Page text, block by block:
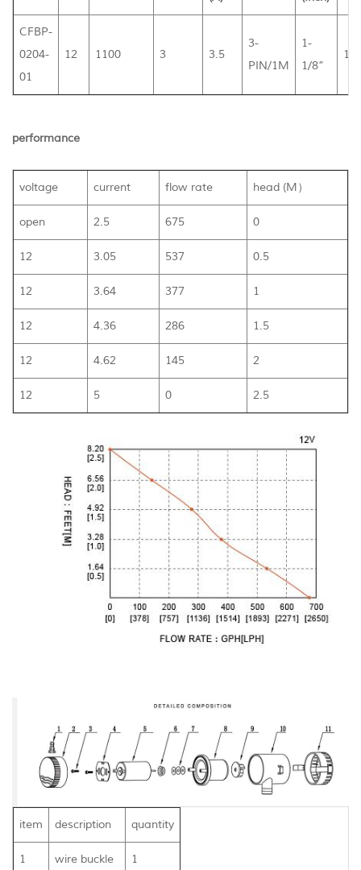
CFBP-
0204-
01
12 1100 3 3.5
3-
PIN/1M
1-
1/8”
performance
voltage current flow rate head (M）
open 2.5 675 0
12 3.05 537 0.5
12 3.64 377 1
12 4.36 286 1.5
12 4.62 145 2
12 5 0 2.5
item description quantity
1 wire buckle 1